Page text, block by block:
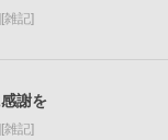
[雑記]
謝を
[雑記]